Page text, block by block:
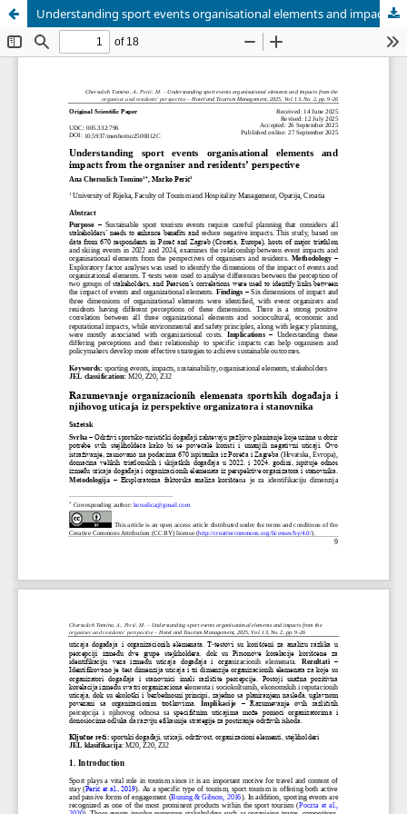
Understanding sport events organisational elements and impacts from the organiser and residents’ perspective